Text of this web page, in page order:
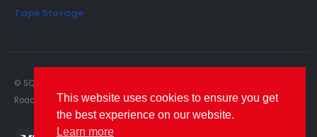
Tape Storage
© SQS Limited. 2022. All Rights Reserved. SQS Limited, 69 Milford
Road, Reading, Berkshire, RG1 8LG. Website by RAWSEO.
This website uses cookies to ensure you get
the best experience on our website.
Learn more